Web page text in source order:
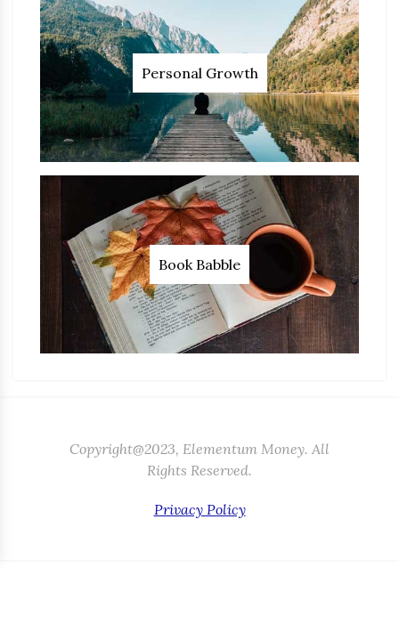
Personal Growth
Book Babble
Copyright@2023, Elementum Money. All
Rights Reserved.
Privacy Policy